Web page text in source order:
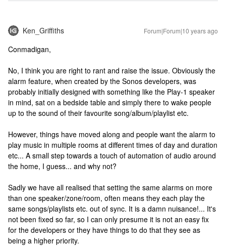
Ken_Griffiths Forum|Forum|10 years ago
Conmadigan,
No, I think you are right to rant and raise the issue. Obviously the
alarm feature, when created by the Sonos developers, was
probably initially designed with something like the Play-1 speaker
in mind, sat on a bedside table and simply there to wake people
up to the sound of their favourite song/album/playlist etc.
However, things have moved along and people want the alarm to
play music in multiple rooms at different times of day and duration
etc... A small step towards a touch of automation of audio around
the home, I guess... and why not?
Sadly we have all realised that setting the same alarms on more
than one speaker/zone/room, often means they each play the
same songs/playlists etc. out of sync. It is a damn nuisance!... It's
not been fixed so far, so I can only presume it is not an easy fix
for the developers or they have things to do that they see as
being a higher priority.